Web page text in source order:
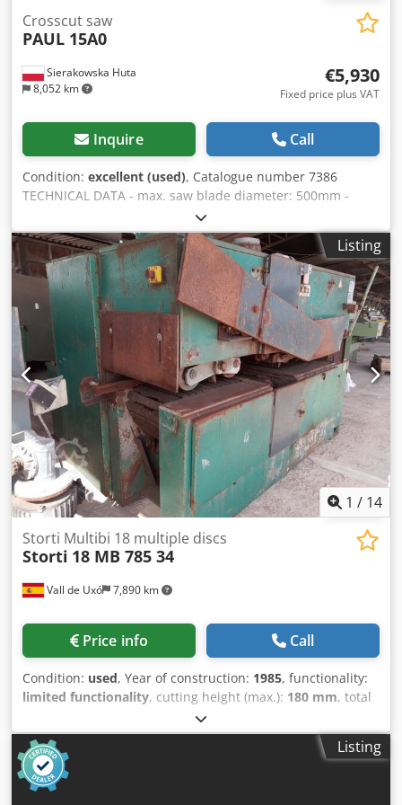
Sierakowska Huta
8,052 km
Crosscut saw
PAUL 15A0
€5,930
Fixed price plus VAT
Inquire Call
Condition: excellent (used), Catalogue number 7386
TECHNICAL DATA - max. saw blade diameter: 500mm -
spindle diameter: 30mm - hydraulic clamp serves as blade
guard - hydraulic blade stroke - max. cutting width:
550mm - 4 sliding rollers in the table - top feed roller,
toothed and pressure type Cjdpfxozh Iglj Agmeha - max.
cutting height (in the centre): 100mm - main motor: 5.9 kW
- extraction port diameter: 100mm, 120mm - table
dimensions: 700x630mm - table height from base: 830mm
- infeed roller table - roller diameter: 350mm table size: -
length/width: 4480x700mm - motor: 0.75kW - outfeed table
(belt) - belt width: 510mm table size: - length/width:
3130x800mm - motor: 0.75kW - machine dimensions
(L/W/H): 890x910x1200mm - total weight approx.: 900kg –
Infeed and outfeed table – Hydraulically adjustable blade –
Used saw, in very good condition Net price: 24,900 PLN Net
price: 5,930 EUR based on 4.2 EUR rate (Prices may vary
with greater fluctuations)
Listing
1 / 14
Vall de Uxó 7,890 km
Storti Multibi 18 multiple discs
Storti 18 MB 785 34
Price info Call
Condition: used, Year of construction: 1985, functionality:
limited functionality, cutting height (max.): 180 mm, total
, overall weight:
- Maximum cutting height: 180 mm - Track width: 400 mm -
Shaft width: 370 mm - Shaft diameter: 60 mm - Maximum
blade diameter: 300 mm - Blade bore diameter: 80 mm -
Minimum workpiece length: 630 mm - Maximum workpiece
Listing